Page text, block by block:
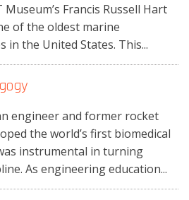
Francis Russell Hart
of the oldest marine
in the United States. This...
engineer and former rocket
the world’s first biomedical
instrumental in turning
As engineering education...